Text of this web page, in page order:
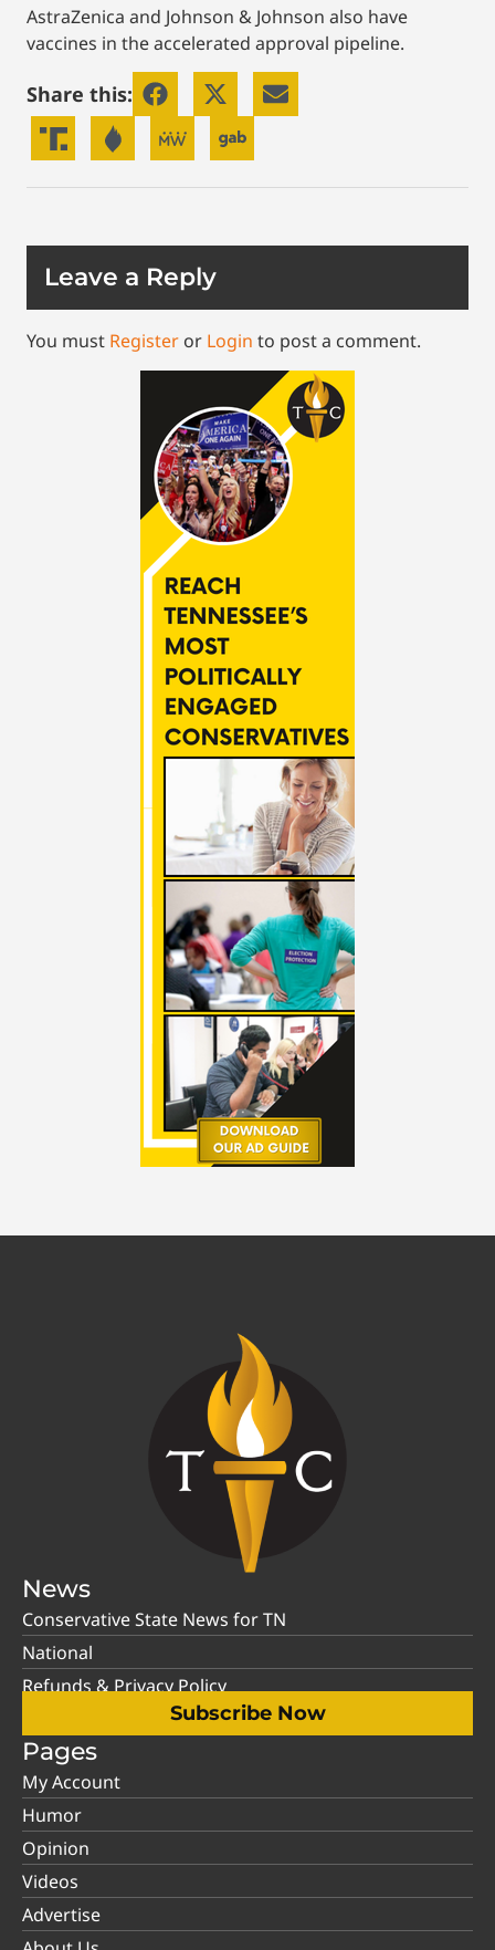
AstraZenica and Johnson & Johnson also have
vaccines in the accelerated approval pipeline.
Share this:
Leave a Reply
You must Register or Login to post a comment.
News
Conservative State News for TN
National
Refunds & Privacy Policy
Subscribe Now
Pages
My Account
Humor
Opinion
Videos
Advertise